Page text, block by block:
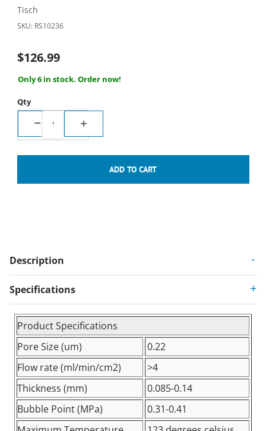
Tisch
SKU: RS10236
$126.99
Only 6 in stock. Order now!
Qty
Description
Specifications
Product Specifications
Pore Size (um)
0.22
Flow rate (ml/min/cm2)
>4
Thickness (mm)
0.085-0.14
Bubble Point (MPa)
0.31-0.41